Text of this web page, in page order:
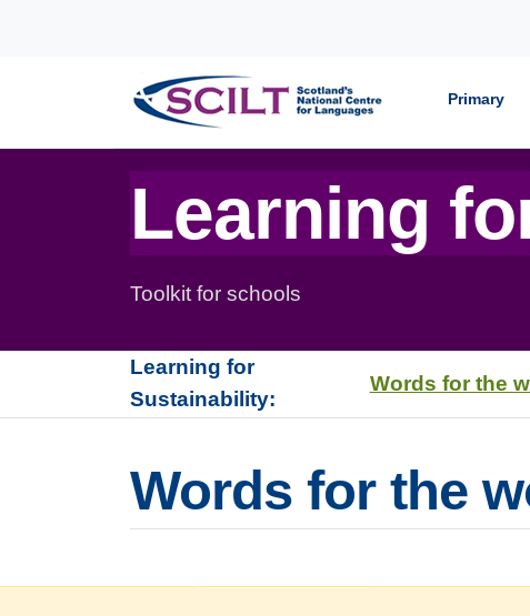
Primary
Learning
Toolkit for schools
Learning for
Sustainability:
Words for the
Words for the